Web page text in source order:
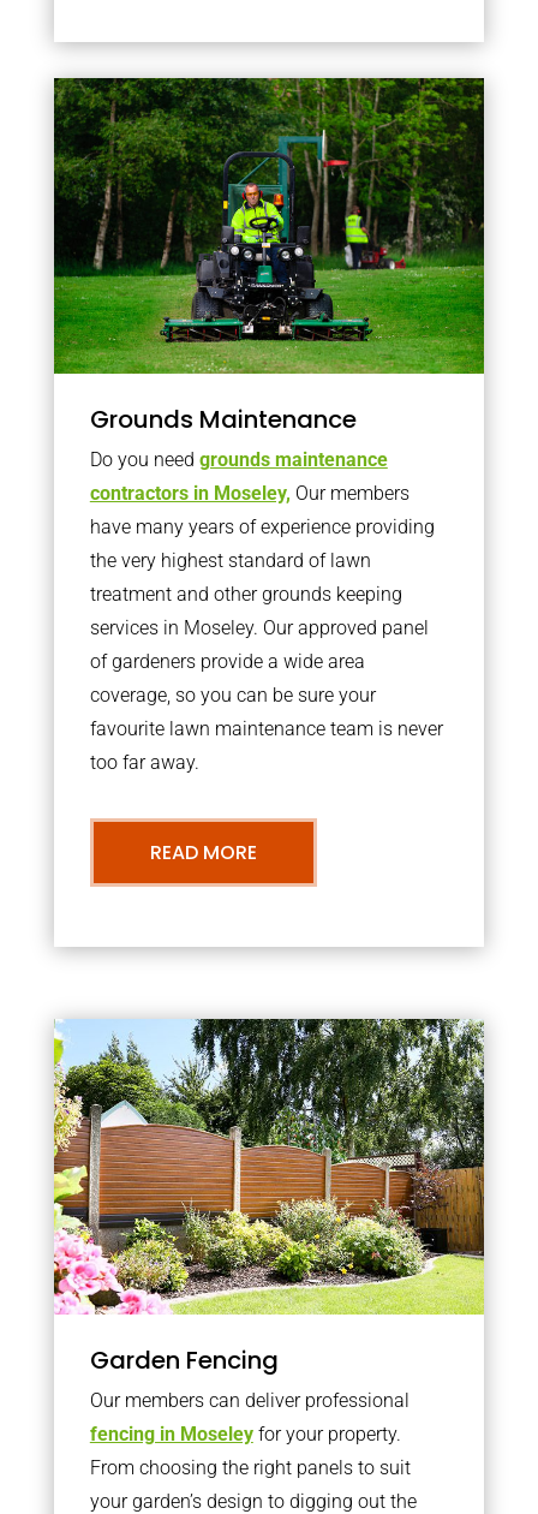
Grounds Maintenance
Do you need grounds maintenance
contractors in Moseley, Our members
have many years of experience providing
the very highest standard of lawn
treatment and other grounds keeping
services in Moseley. Our approved panel
of gardeners provide a wide area
coverage, so you can be sure your
favourite lawn maintenance team is never
too far away.
READ MORE
Garden Fencing
Our members can deliver professional
fencing in Moseleyfor your property.
From choosing the right panels to suit
your garden’s design to digging out the